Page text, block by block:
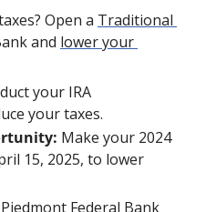
Open a Traditional
and lower your
your IRA
your taxes.
Make your 2024
15, 2025, to lower
Federal Bank